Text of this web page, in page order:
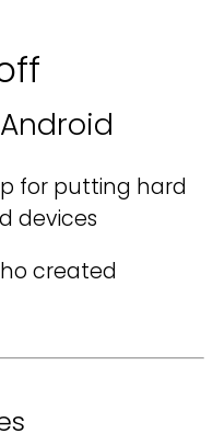
for putting hard
devices
created